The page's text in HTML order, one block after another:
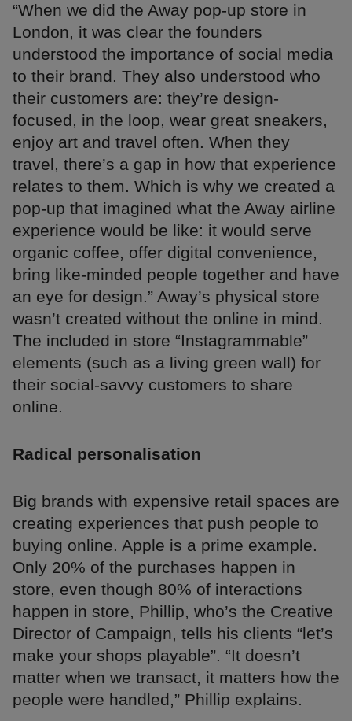
“When we did the Away pop-up store in
London, it was clear the founders
understood the importance of social media
to their brand. They also understood who
their customers are: they’re design-
focused, in the loop, wear great sneakers,
enjoy art and travel often. When they
travel, there’s a gap in how that experience
relates to them. Which is why we created a
pop-up that imagined what the Away airline
experience would be like: it would serve
organic coffee, offer digital convenience,
bring like-minded people together and have
an eye for design.” Away’s physical store
wasn’t created without the online in mind.
The included in store “Instagrammable”
elements (such as a living green wall) for
their social-savvy customers to share
online.
Radical personalisation
Big brands with expensive retail spaces are
creating experiences that push people to
buying online. Apple is a prime example.
Only 20% of the purchases happen in
store, even though 80% of interactions
happen in store, Phillip, who’s the Creative
Director of Campaign, tells his clients “let’s
make your shops playable”. “It doesn’t
matter when we transact, it matters how the
people were handled,” Phillip explains.